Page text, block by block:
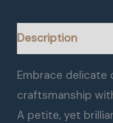
Description
Embrace delicate
craftsmanship
A petite, yet